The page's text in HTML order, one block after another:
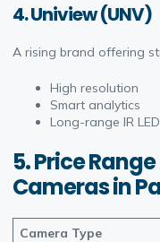
4. Uniview (UNV)
A rising brand offering
High resolution
Smart analytics
Long-range IR
5. Price
Cameras in
Camera Type